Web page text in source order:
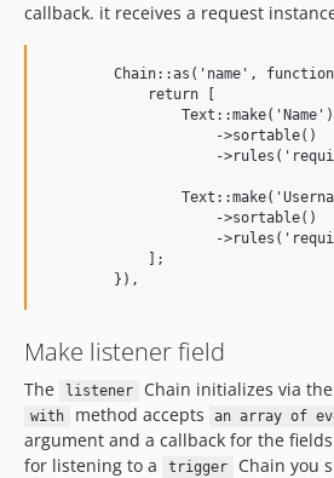
callback. it receives a request
Chain::as('name',
            return [
                Text::make('Name')
                    ->sortable()
-
                    ->sortable()
-
            ];
Make listener field
The listener Chain initializes via the
with method accepts an array of
argument and a callback for the
for listening to a
trigger Chain you